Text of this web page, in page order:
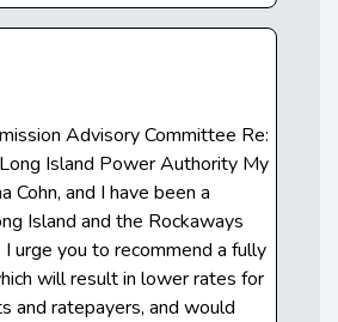
Advisory Committee Re:
Island Power Authority My
Cohn, and I have been a
Island and the Rockaways
urge you to recommend a fully
will result in lower rates for
and ratepayers, and would